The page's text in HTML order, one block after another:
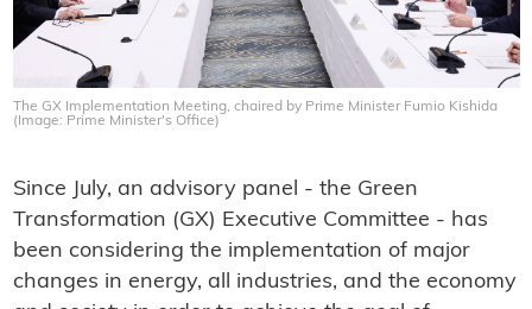
The GX Implementation Meeting, chaired by Prime Minister Fumio Kishida
(Image: Prime Minister's Office)
Since July, an advisory panel - the Green
Transformation (GX) Executive Committee - has
been considering the implementation of major
changes in energy, all industries, and the economy